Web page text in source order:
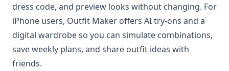
dress code, and preview looks without changing. For
iPhone users, Outfit Maker offers AI try‑ons and a
digital wardrobe so you can simulate combinations,
save weekly plans, and share outfit ideas with
friends.